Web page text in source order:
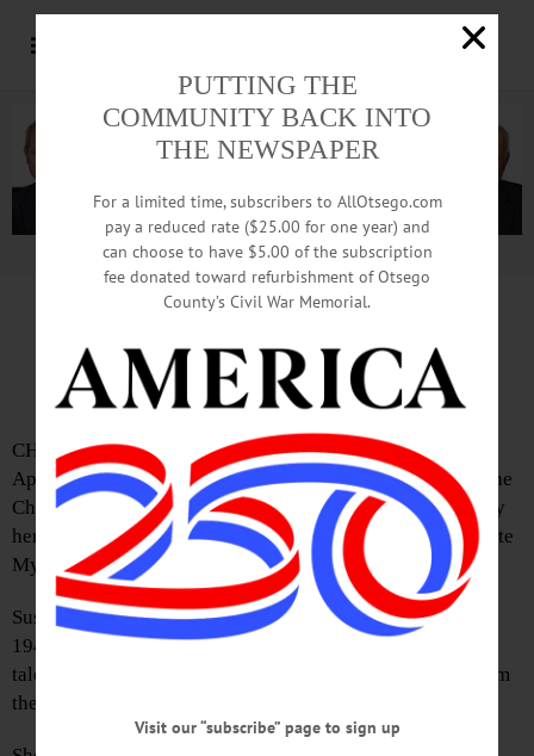
Advertisement.Advertise with us
IN MEMORIAM: Susan C. Schultes, 70;
School Nurse, Emergency Squad Captain
CHERRY VALLEY – Susan C. Schultes 70, died Tuesday,
April 9, 2019, CV-S Central School nurse and captain in the
Cherry Valley Volunteer Emergency Squad, surrounded by
her family, at Bassett Hospital after a long battle with Acute
Myeloid Leukemia.
Susan was born in Oceanside, Long Island, on May 17,
1948, to Edward and Clare Watson. She was a caring and
talented nurse, receiving her Registered Nurse degree from
the Utica State Hospital School of Nursing.
PUTTING THE
COMMUNITY BACK INTO
THE NEWSPAPER
For a limited time, subscribers to AllOtsego.com
pay a reduced rate ($25.00 for one year) and
can choose to have $5.00 of the subscription
fee donated toward refurbishment of Otsego
County’s Civil War Memorial.
Visit our “subscribe” page to sign up